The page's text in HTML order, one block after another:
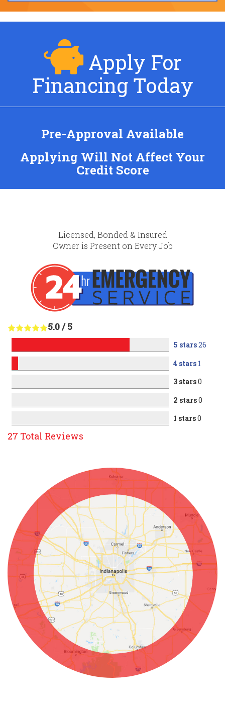
Apply For
Financing Today
Pre-Approval Available
Applying Will Not Affect Your
Credit Score
Licensed, Bonded & Insured
Owner is Present on Every Job
5.0/5
5 stars26
4 stars 1
3 stars0
2 stars0
1 stars0
27 Total Reviews